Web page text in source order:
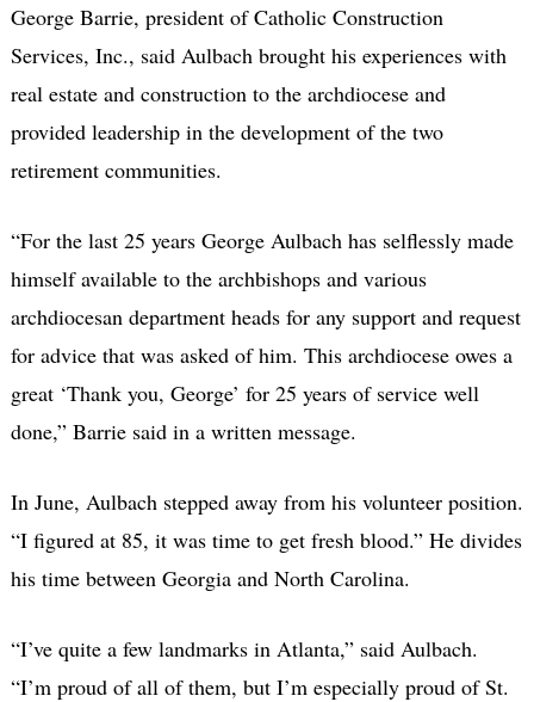
George Barrie, president of Catholic Construction
Services, Inc., said Aulbach brought his experiences with
real estate and construction to the archdiocese and
provided leadership in the development of the two
retirement communities.
“For the last 25 years George Aulbach has selflessly made
himself available to the archbishops and various
archdiocesan department heads for any support and request
for advice that was asked of him. This archdiocese owes a
great ‘Thank you, George’ for 25 years of service well
done,” Barrie said in a written message.
In June, Aulbach stepped away from his volunteer position.
“I figured at 85, it was time to get fresh blood.” He divides
his time between Georgia and North Carolina.
“I’ve quite a few landmarks in Atlanta,” said Aulbach.
“I’m proud of all of them, but I’m especially proud of St.